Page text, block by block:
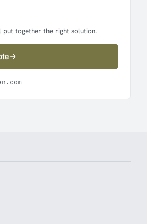
put together the right solution.